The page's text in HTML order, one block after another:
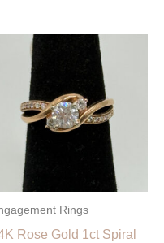
Rings
Rose Gold 1ct Spiral